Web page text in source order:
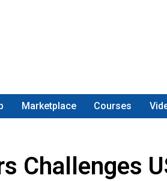
Marketplace Courses
Challenges